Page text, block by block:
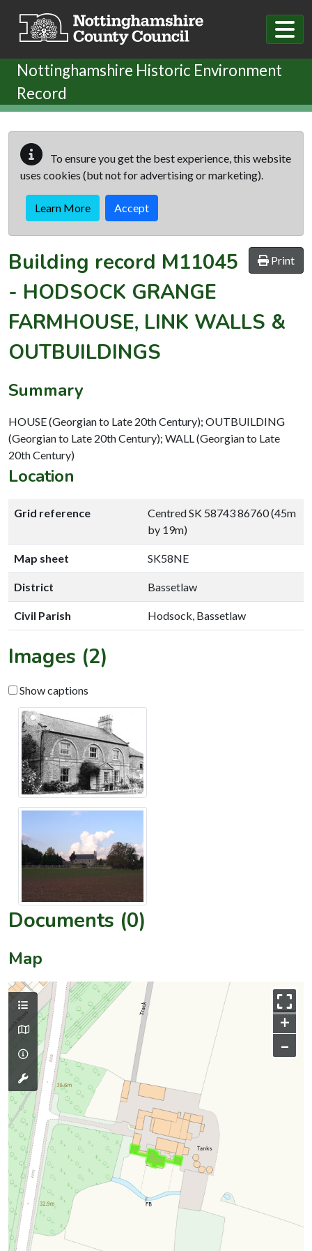
Nottinghamshire Historic Environment
Record
To ensure you get the best experience, this website
uses cookies (but not for advertising or marketing).
Learn More Accept
Print
Building record M11045
- HODSOCK GRANGE
FARMHOUSE, LINK WALLS &
OUTBUILDINGS
Summary
HOUSE (Georgian to Late 20th Century); OUTBUILDING
(Georgian to Late 20th Century); WALL (Georgian to Late
20th Century)
Location
Grid reference
Centred SK 58743 86760 (45m
by 19m)
Map sheet SK58NE
District Bassetlaw
Civil Parish Hodsock, Bassetlaw
Images (2)
Show captions
Documents (0)
Map
+
–